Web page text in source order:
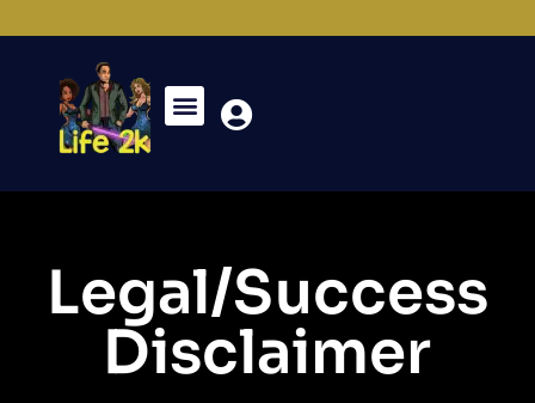
Legal/Success
Disclaimer